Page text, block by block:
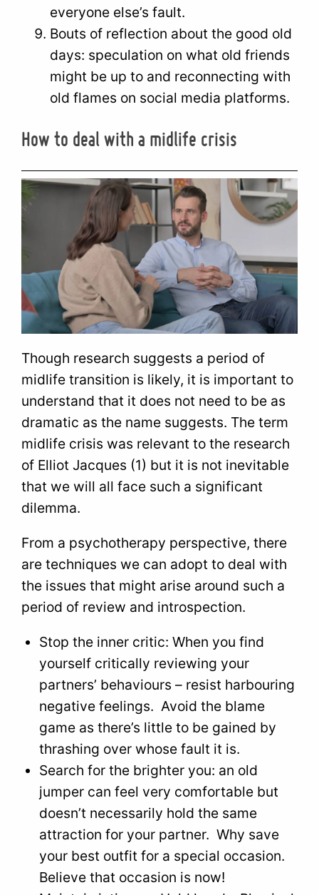
everyone else’s fault.
Bouts of reflection about the good old
days: speculation on what old friends
might be up to and reconnecting with
old flames on social media platforms.
How to deal with a midlife crisis
Though research suggests a period of
midlife transition is likely, it is important to
understand that it does not need to be as
dramatic as the name suggests. The term
midlife crisis was relevant to the research
of Elliot Jacques (1) but it is not inevitable
that we will all face such a significant
dilemma.
From a psychotherapy perspective, there
are techniques we can adopt to deal with
the issues that might arise around such a
period of review and introspection.
Stop the inner critic: When you find
yourself critically reviewing your
partners’ behaviours – resist harbouring
negative feelings. Avoid the blame
game as there’s little to be gained by
thrashing over whose fault it is.
Search for the brighter you: an old
jumper can feel very comfortable but
doesn’t necessarily hold the same
attraction for your partner. Why save
your best outfit for a special occasion.
Believe that occasion is now!